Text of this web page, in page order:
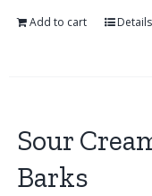
Add to cart Details
Sour
Barks